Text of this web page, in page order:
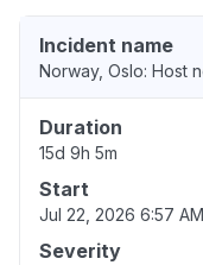
Incident name
Norway, Oslo: Host
Duration
15d 9h 5m
Start
Jul 22, 2026 6:57 AM
Severity